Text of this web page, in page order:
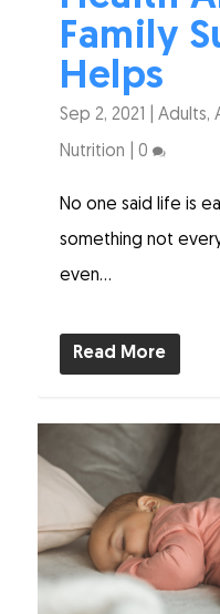
Family
Helps
Sep 2, 2021 |Adults,
Nutrition |0
No one said life is
something not
even...
Read More